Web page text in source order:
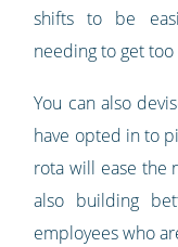
shifts to be
needing to get
You can also
have opted in to
rota will ease the
also building
employees who